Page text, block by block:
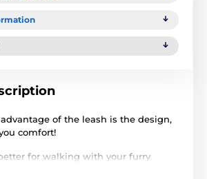
of the leash is the design,
comfort!
for walking with your furry